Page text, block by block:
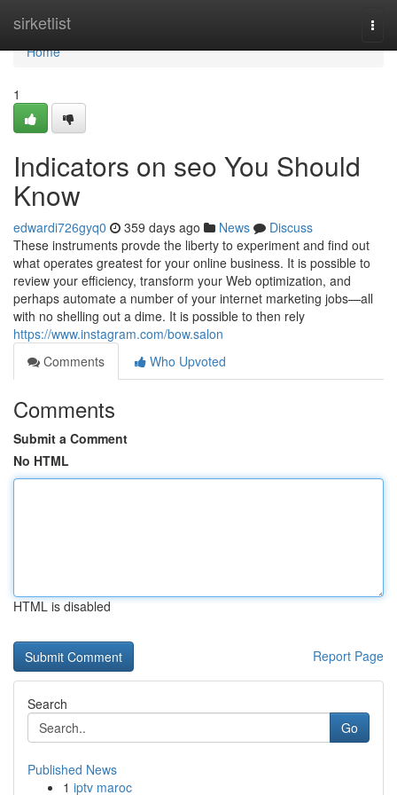
sirketlist
Home
Home
1
Indicators on seo You Should
Know
edwardi726gyq0 359 days ago News
Discuss
These instruments provde the liberty to experiment and find out
what operates greatest for your online business. It is possible to
review your efficiency, transform your Web optimization, and
perhaps automate a number of your internet marketing jobs—all
with no shelling out a dime. It is possible to then rely
https://www.instagram.com/bow.salon
Comments
Who Upvoted
Comments
Submit a Comment
No HTML
HTML is disabled
Report Page
Search
Go
Published News
1 iptv maroc